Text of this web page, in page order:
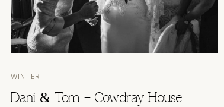
Dani & Tom – Cowdray House
WINTER